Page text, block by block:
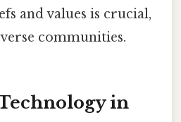
and values is crucial,
communities.
in